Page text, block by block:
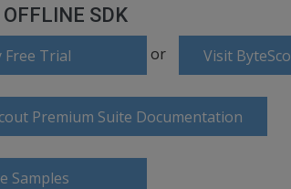
SDK
Free Trial or Visit
Premium Suite Documentation
Samples